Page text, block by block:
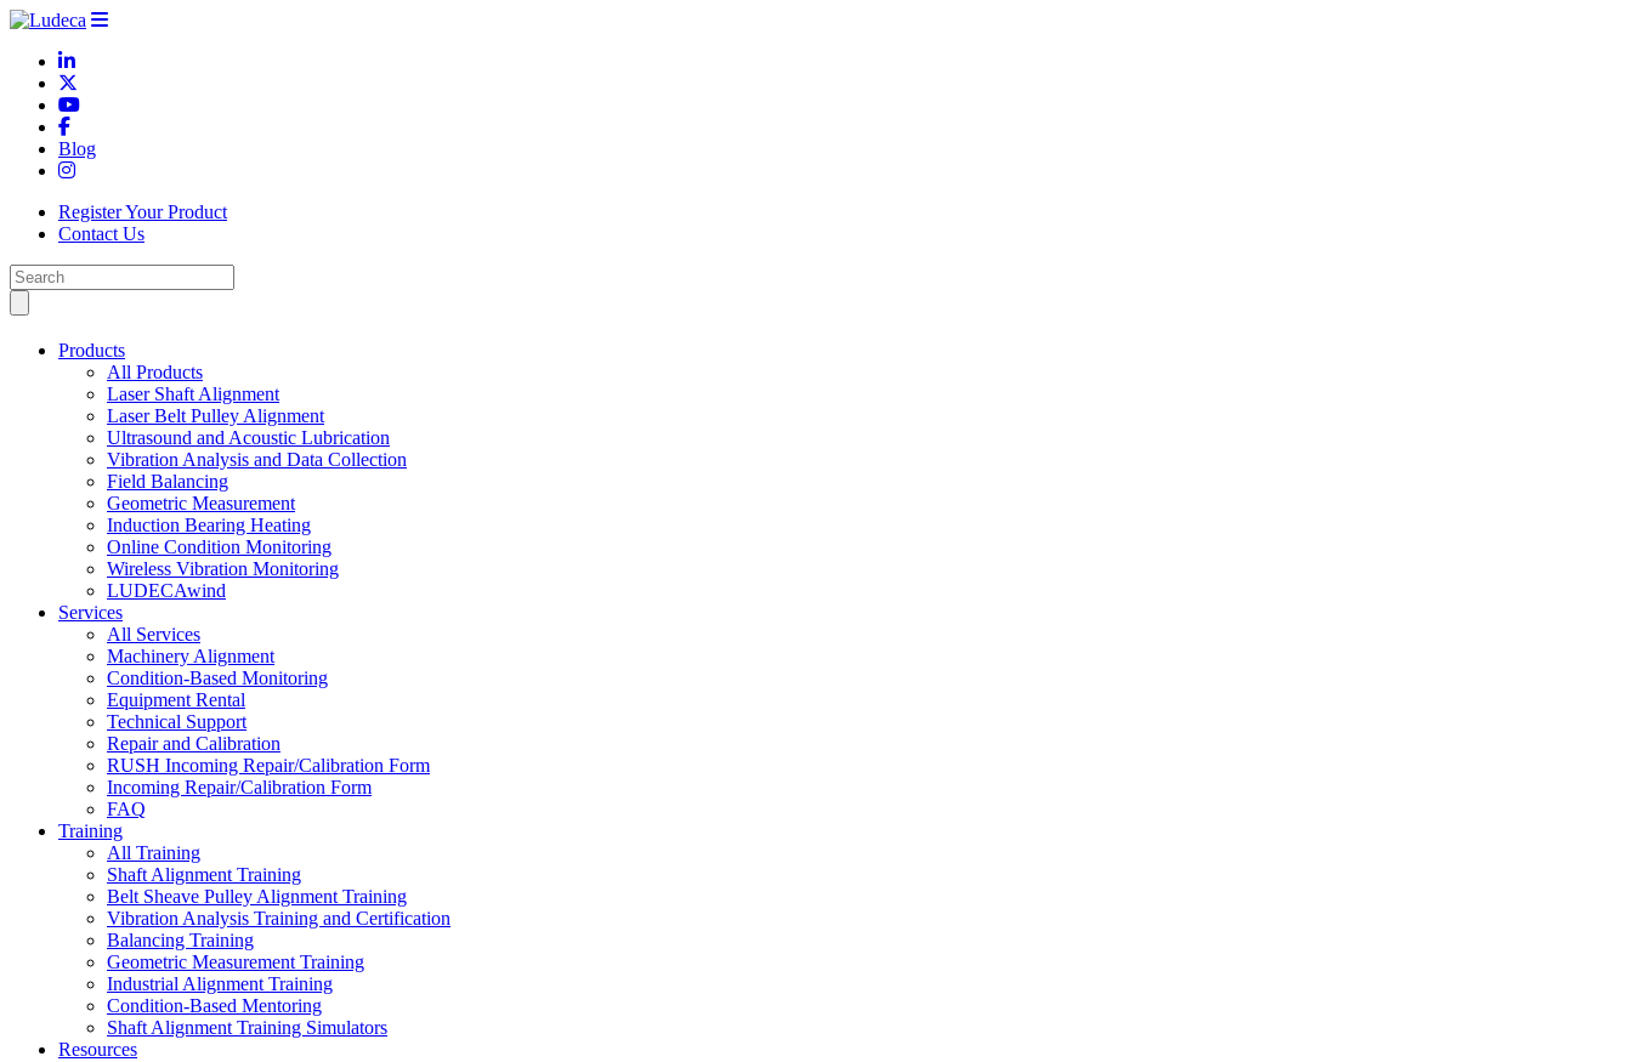
Blog
Register Your Product
Contact Us
Products
All Products
Laser Shaft Alignment
Laser Belt Pulley Alignment
Ultrasound and Acoustic Lubrication
Vibration Analysis and Data Collection
Field Balancing
Geometric Measurement
Induction Bearing Heating
Online Condition Monitoring
Wireless Vibration Monitoring
LUDECAwind
Services
All Services
Machinery Alignment
Condition-Based Monitoring
Equipment Rental
Technical Support
Repair and Calibration
RUSH Incoming Repair/Calibration Form
Incoming Repair/Calibration Form
FAQ
Training
All Training
Shaft Alignment Training
Belt Sheave Pulley Alignment Training
Vibration Analysis Training and Certification
Balancing Training
Geometric Measurement Training
Industrial Alignment Training
Condition-Based Mentoring
Shaft Alignment Training Simulators
Resources